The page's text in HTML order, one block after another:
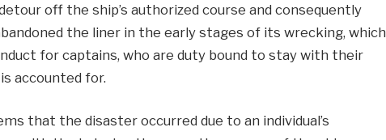
off the ship’s authorized course and consequently
the liner in the early stages of its wrecking, which
for captains, who are duty bound to stay with their
accounted for.
that the disaster occurred due to an individual’s